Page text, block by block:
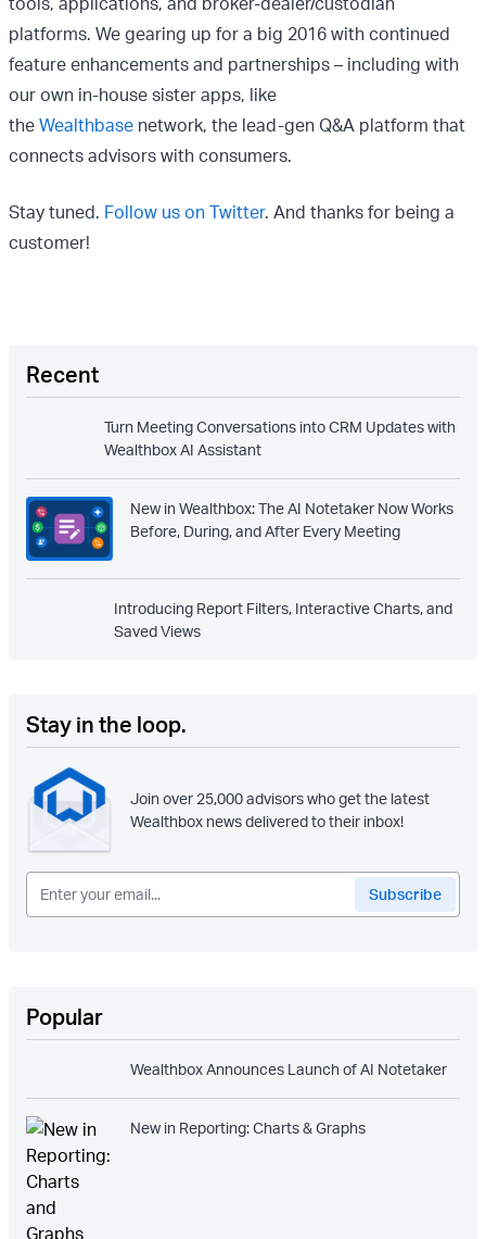
platforms. We gearing up for a big 2016 with continued
feature enhancements and partnerships – including with
our own in-house sister apps, like
the Wealthbase network, the lead-gen Q&A platform that
connects advisors with consumers.
Stay tuned. Follow us on Twitter. And thanks for being a
customer!
Recent
Turn Meeting Conversations into CRM Updates with
Wealthbox AI Assistant
New in Wealthbox: The AI Notetaker Now Works
Before, During, and After Every Meeting
Introducing Report Filters, Interactive Charts, and
Saved Views
Stay in the loop.
Join over 25,000 advisors who get the latest
Wealthbox news delivered to their inbox!
Popular
Wealthbox Announces Launch of AI Notetaker
New in Reporting: Charts & Graphs